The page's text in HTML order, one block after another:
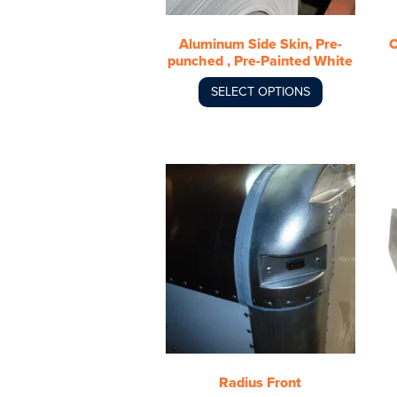
Aluminum Side Skin, Pre-
punched , Pre-Painted White
SELECT OPTIONS
on
the
product
page
Radius Front
This
product
has
multiple
variants.
The
options
on